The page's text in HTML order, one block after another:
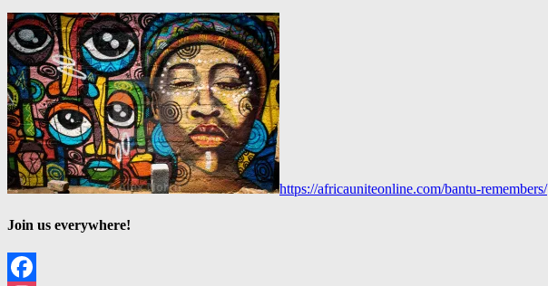
https://africauniteonline.com/bantu-remembers/
Join us everywhere!